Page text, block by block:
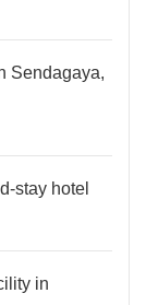
Sendagaya,
stay hotel
in